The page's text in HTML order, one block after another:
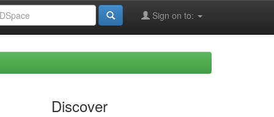
Sign on to:
Discover